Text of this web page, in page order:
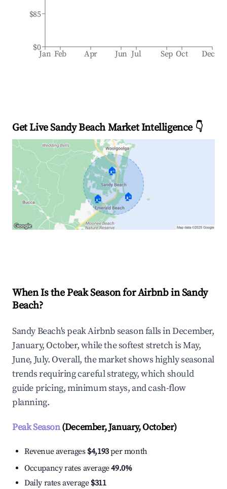
Jan Feb Apr Jun Jul Sep Oct Dec
$0
$85
Get Live Sandy Beach Market Intelligence 👇
🏠
🏠 🏠
When Is the Peak Season for Airbnb in Sandy
Beach?
Sandy Beach's peak Airbnb season falls in December,
January, October, while the softest stretch is May,
June, July. Overall, the market shows highly seasonal
trends requiring careful strategy, which should
guide pricing, minimum stays, and cash-flow
planning.
Peak Season(December, January, October)
Revenue averages $4,193per month
Occupancy rates average49.0%
Daily rates average $311